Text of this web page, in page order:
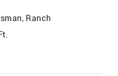
Ranch